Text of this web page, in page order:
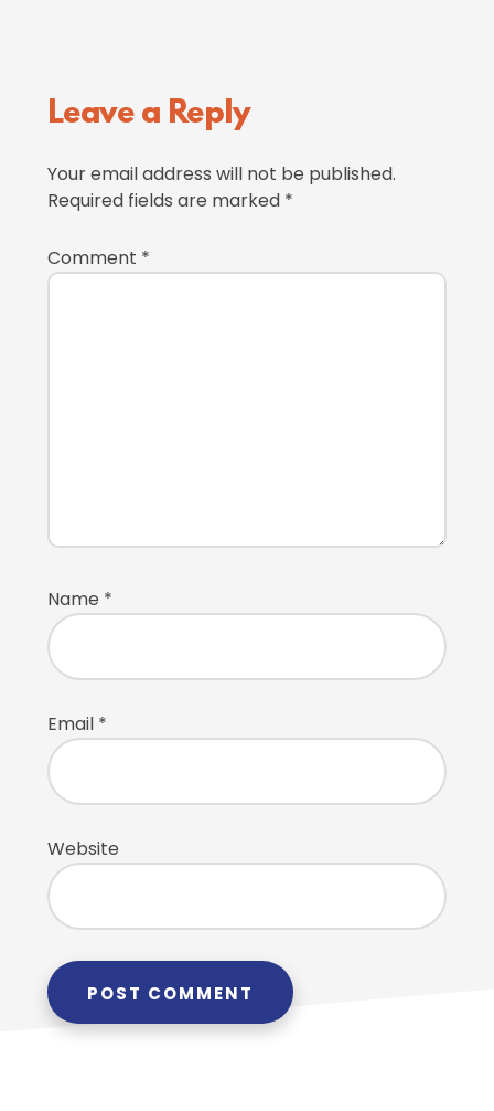
Reader
Leave a Reply
Your email address will not be published.
Required fields are marked *
Comment *
Name *
Email *
Website